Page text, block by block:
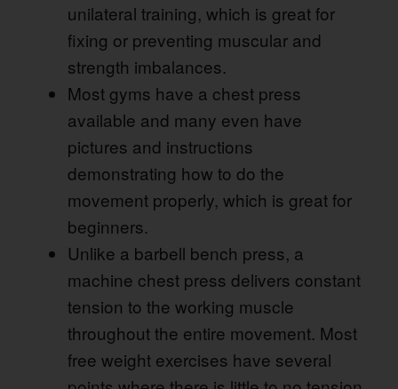
unilateral training, which is great for
fixing or preventing muscular and
strength imbalances.
Most gyms have a chest press
available and many even have
pictures and instructions
demonstrating how to do the
movement properly, which is great for
beginners.
Unlike a barbell bench press, a
machine chest press delivers constant
tension to the working muscle
throughout the entire movement. Most
free weight exercises have several